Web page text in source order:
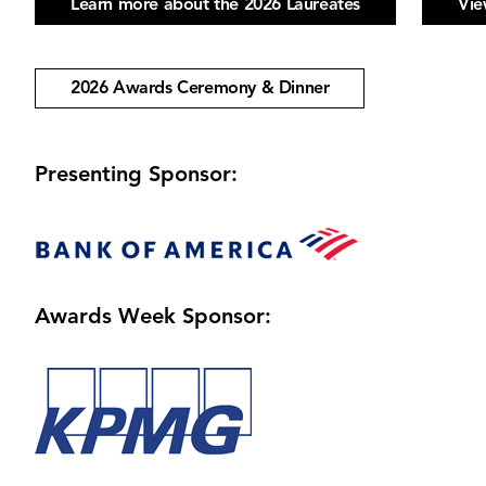
Learn more about the 2026 Laureates
2026 Awards Ceremony & Dinner
Presenting Sponsor:
Image
Awards Week Sponsor: